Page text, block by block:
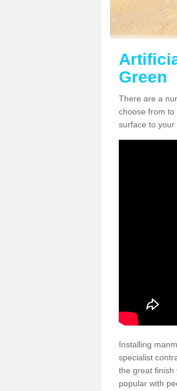
Green
There are a
choose from
surface to your
Installing
specialist
the great finish
popular with